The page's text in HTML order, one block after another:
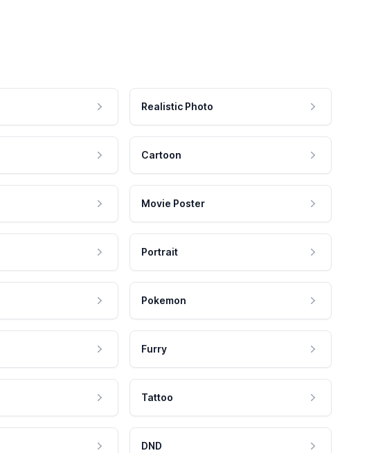
Realistic Photo
Cartoon
Movie Poster
Portrait
Pokemon
Furry
Tattoo
DND